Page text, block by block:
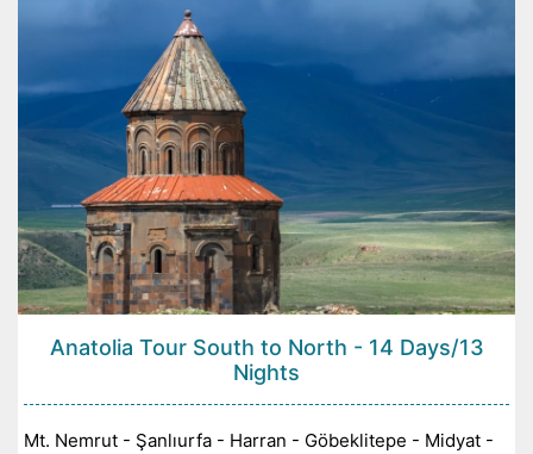
Anatolia Tour South to North - 14 Days/13
Nights
Mt. Nemrut - Şanlıurfa - Harran - Göbeklitepe - Midyat -